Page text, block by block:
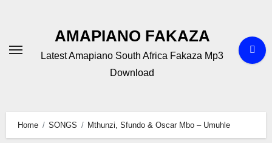
AMAPIANO FAKAZA
Latest Amapiano South Africa Fakaza Mp3
Download
Home SONGS Mthunzi, Sfundo & Oscar Mbo – Umuhle